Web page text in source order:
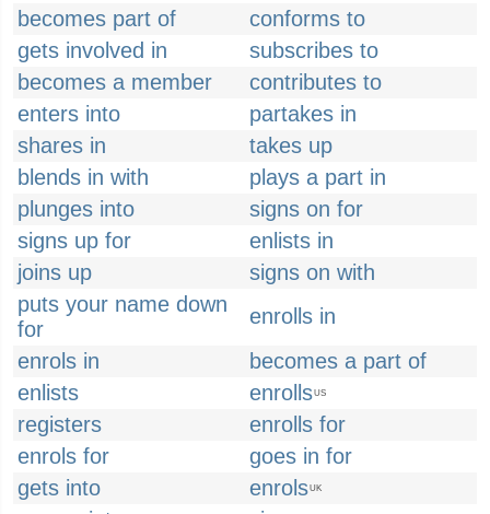
becomes part of
conforms to
gets involved in
subscribes to
becomes a member
contributes to
enters into
partakes in
shares in
takes up
blends in with
plays a part in
plunges into
signs on for
signs up for
enlists in
joins up
signs on with
puts your name down
for
enrolls in
enrols in
becomes a part of
enlists
enrollsUS
registers
enrolls for
enrols for
goes in for
gets into
enrolsUK